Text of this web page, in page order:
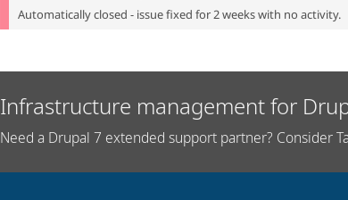
Automatically closed - issue fixed for 2 weeks with no activity.
Infrastructure management for
Need a Drupal 7 extended support partner? Consider